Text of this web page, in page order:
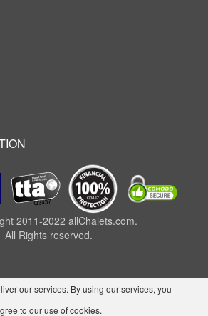
2011-2022 allChalets.com.
All Rights reserved.
our services. By using our services, you
to our use of cookies.